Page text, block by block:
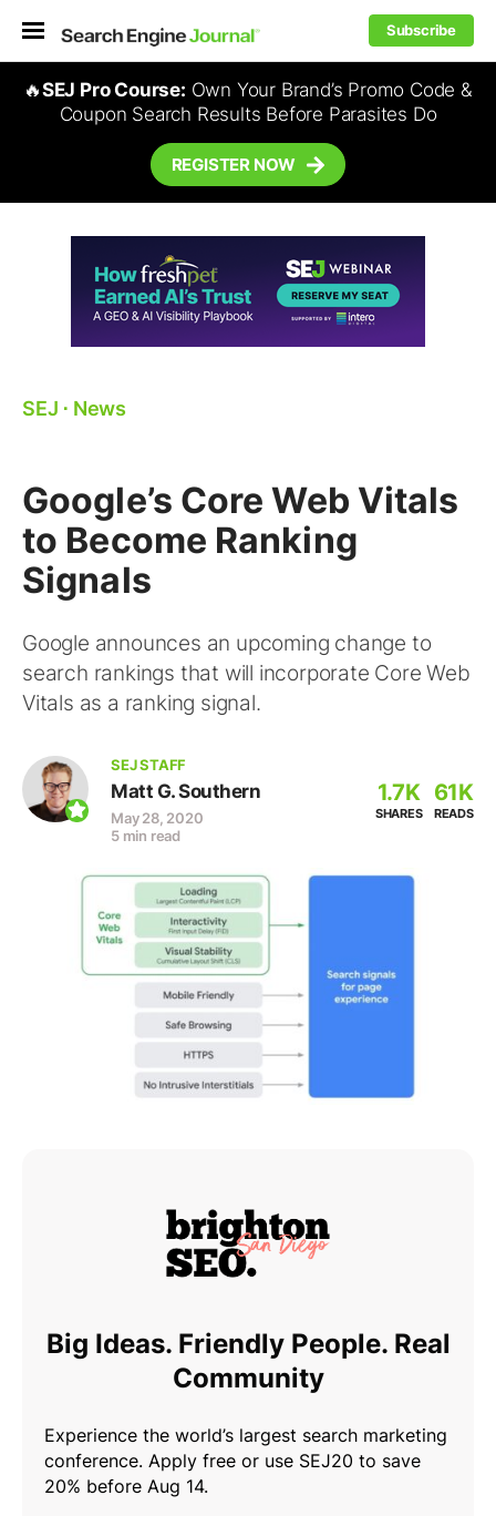
Subscribe
🔥SEJ Pro Course: Own Your Brand’s Promo Code &
Coupon Search Results Before Parasites Do
REGISTER NOW
SEJ ⋅ News
Google’s Core Web Vitals
to Become Ranking
Signals
Google announces an upcoming change to
search rankings that will incorporate Core Web
Vitals as a ranking signal.
SEJ STAFF
Matt G. Southern
May 28, 2020
5 min read
1.7K
SHARES
61K
READS